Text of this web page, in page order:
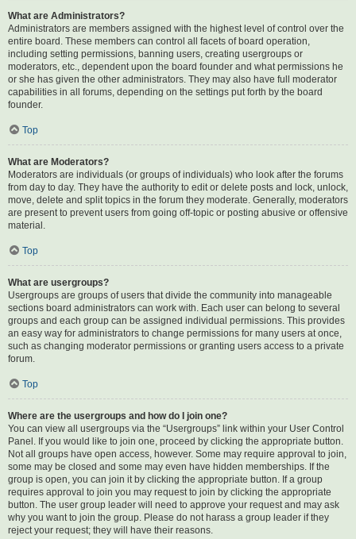
What are Administrators?
Administrators are members assigned with the highest level of control over the
entire board. These members can control all facets of board operation,
including setting permissions, banning users, creating usergroups or
moderators, etc., dependent upon the board founder and what permissions he
or she has given the other administrators. They may also have full moderator
capabilities in all forums, depending on the settings put forth by the board
founder.
Top
What are Moderators?
Moderators are individuals (or groups of individuals) who look after the forums
from day to day. They have the authority to edit or delete posts and lock, unlock,
move, delete and split topics in the forum they moderate. Generally, moderators
are present to prevent users from going off-topic or posting abusive or offensive
material.
Top
What are usergroups?
Usergroups are groups of users that divide the community into manageable
sections board administrators can work with. Each user can belong to several
groups and each group can be assigned individual permissions. This provides
an easy way for administrators to change permissions for many users at once,
such as changing moderator permissions or granting users access to a private
forum.
Top
Where are the usergroups and how do I join one?
You can view all usergroups via the “Usergroups” link within your User Control
Panel. If you would like to join one, proceed by clicking the appropriate button.
Not all groups have open access, however. Some may require approval to join,
some may be closed and some may even have hidden memberships. If the
group is open, you can join it by clicking the appropriate button. If a group
requires approval to join you may request to join by clicking the appropriate
button. The user group leader will need to approve your request and may ask
why you want to join the group. Please do not harass a group leader if they
reject your request; they will have their reasons.